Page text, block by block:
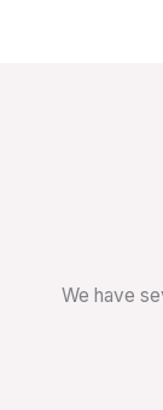
We have